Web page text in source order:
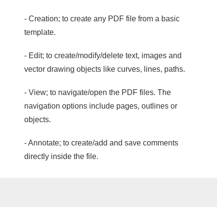
- Creation; to create any PDF file from a basic
template.
- Edit; to create/modify/delete text, images and
vector drawing objects like curves, lines, paths.
- View; to navigate/open the PDF files. The
navigation options include pages, outlines or
objects.
- Annotate; to create/add and save comments
directly inside the file.